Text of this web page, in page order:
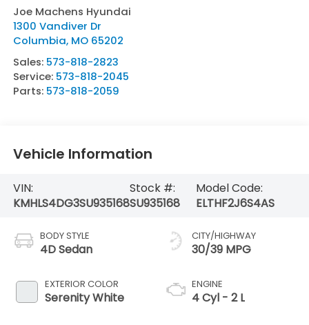
Joe Machens Hyundai
1300 Vandiver Dr
Columbia, MO 65202
Sales: 573-818-2823
Service: 573-818-2045
Parts: 573-818-2059
Vehicle Information
VIN:
KMHLS4DG3SU935168
Stock #:
SU935168
Model Code:
ELTHF2J6S4AS
BODY STYLE
4D Sedan
EXTERIOR COLOR
Serenity White
CITY/HIGHWAY
30/39 MPG
ENGINE
4 Cyl - 2 L